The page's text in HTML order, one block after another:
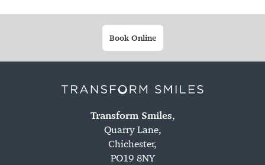
Book Online
Transform Smiles,
Quarry Lane,
Chichester,
PO19 8NY